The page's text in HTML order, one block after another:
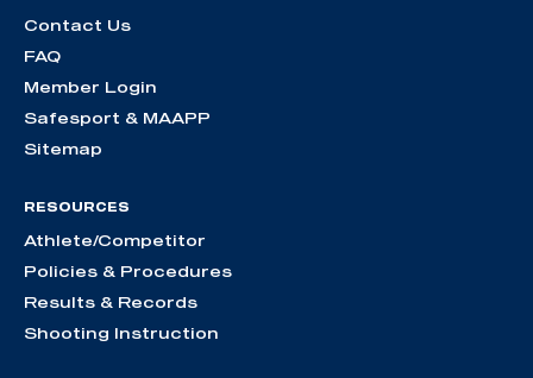
Contact Us
FAQ
Member Login
Safesport & MAAPP
Sitemap
RESOURCES
Athlete/Competitor
Policies & Procedures
Results & Records
Shooting Instruction